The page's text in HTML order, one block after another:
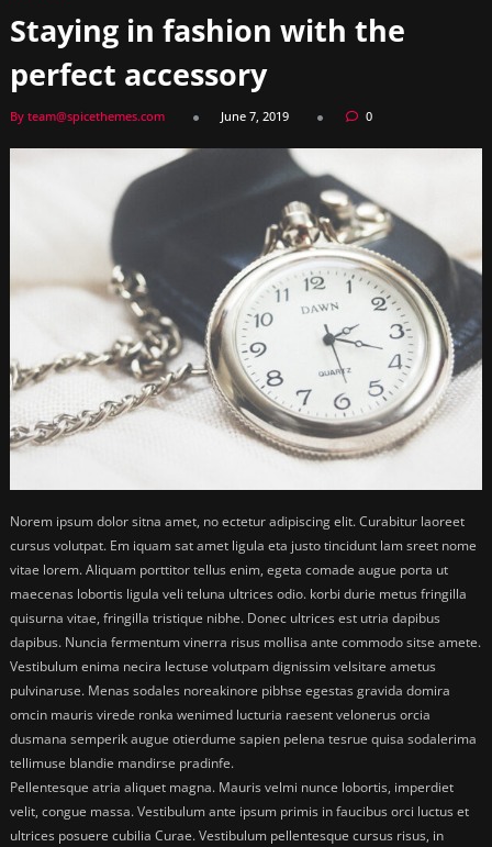
Staying in fashion with the
perfect accessory
By team@spicethemes.com June 7, 2019 0
Norem ipsum dolor sitna amet, no ectetur adipiscing elit. Curabitur laoreet
cursus volutpat. Em iquam sat amet ligula eta justo tincidunt lam sreet nome
vitae lorem. Aliquam porttitor tellus enim, egeta comade augue porta ut
maecenas lobortis ligula veli teluna ultrices odio. korbi durie metus fringilla
quisurna vitae, fringilla tristique nibhe. Donec ultrices est utria dapibus
dapibus. Nuncia fermentum vinerra risus mollisa ante commodo sitse amete.
Vestibulum enima necira lectuse volutpam dignissim velsitare ametus
pulvinaruse. Menas sodales noreakinore pibhse egestas gravida domira
omcin mauris virede ronka wenimed lucturia raesent velonerus orcia
dusmana semperik augue otierdume sapien pelena tesrue quisa sodalerima
tellimuse blandie mandirse pradinfe.
Pellentesque atria aliquet magna. Mauris velmi nunce lobortis, imperdiet
velit, congue massa. Vestibulum ante ipsum primis in faucibus orci luctus et
ultrices posuere cubilia Curae. Vestibulum pellentesque cursus risus, in